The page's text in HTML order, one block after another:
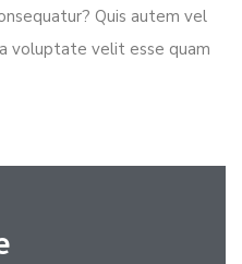
Quis autem vel
voluptate velit esse quam